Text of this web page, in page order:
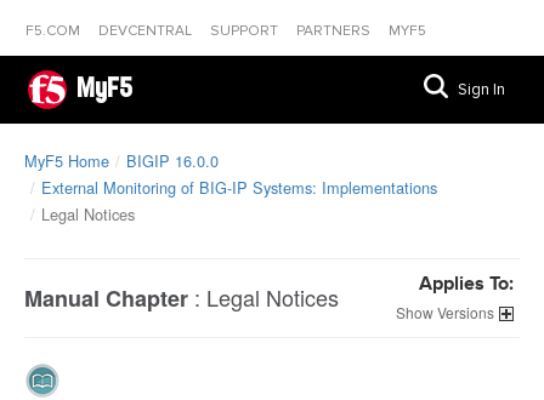
F5.COM DEVCENTRAL SUPPORT PARTNERS MYF5
MyF5 Sign In
MyF5 Home
BIGIP 16.0.0
External Monitoring of BIG-IP Systems: Implementations
Legal Notices
Manual Chapter : Legal Notices Applies To:
Versions